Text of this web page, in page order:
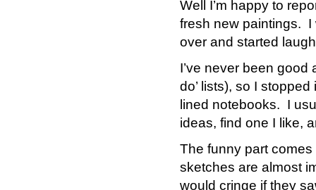
Well I’m happy to
fresh new paintings. I
over and started
I’ve never been good
do’ lists), so I
lined notebooks. I
ideas, find one I like,
The funny part
sketches are almost
would cringe if they